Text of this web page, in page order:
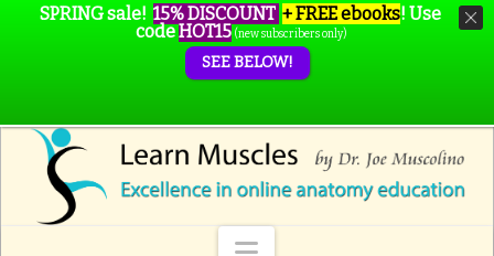
SPRING sale! 15% DISCOUNT + FREE ebooks! Use
codeHOT15 (new subscribers only)
SEE BELOW!